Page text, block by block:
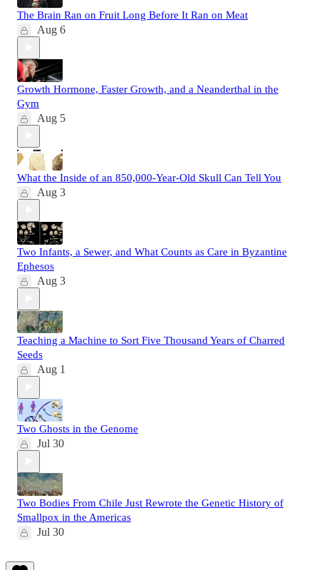
The Brain Ran on Fruit Long Before It Ran on Meat
Aug 6
Growth Hormone, Faster Growth, and a Neanderthal in the
Gym
Aug 5
What the Inside of an 850,000-Year-Old Skull Can Tell You
Aug 3
Two Infants, a Sewer, and What Counts as Care in Byzantine
Ephesos
Aug 3
Teaching a Machine to Sort Five Thousand Years of Charred
Seeds
Aug 1
Two Ghosts in the Genome
Jul 30
Two Bodies From Chile Just Rewrote the Genetic History of
Smallpox in the Americas
Jul 30